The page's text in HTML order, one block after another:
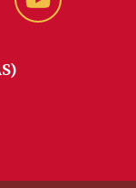
YouTube